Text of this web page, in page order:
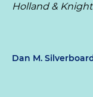
Holland &
Dan M.